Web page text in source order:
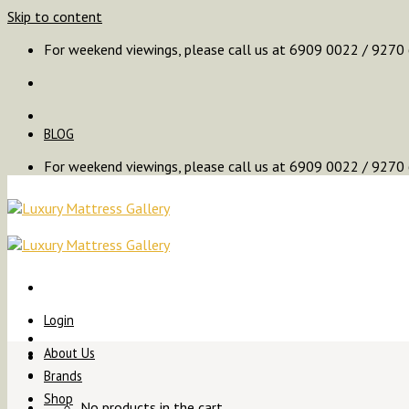
Skip to content
For weekend viewings, please call us at 6909 0022 / 9270
BLOG
For weekend viewings, please call us at 6909 0022 / 9270
Login
About Us
Brands
Shop